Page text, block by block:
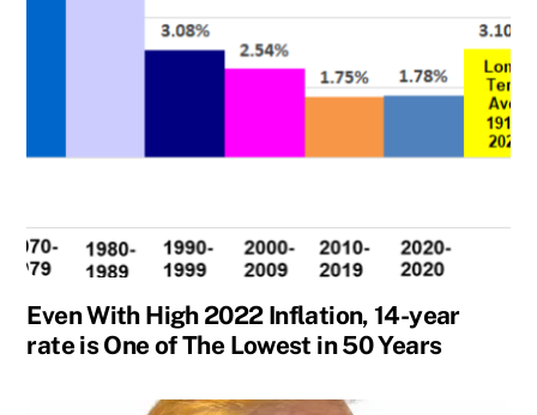
Even With High 2022 Inflation, 14-year
rate is One of The Lowest in 50 Years